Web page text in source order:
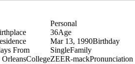
From
College
Personal
36Age
Mar 13, 1990Birthday
SingleFamily
ZEER-mackPronunciation